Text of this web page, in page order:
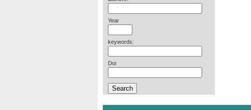
Year
keywords:
Doi